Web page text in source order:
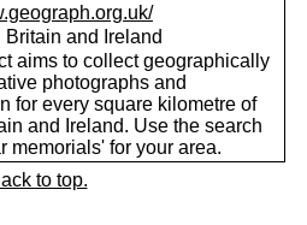
Britain and Ireland
aims to collect geographically
photographs and
for every square kilometre of
and Ireland. Use the search
memorials' for your area.
to top.